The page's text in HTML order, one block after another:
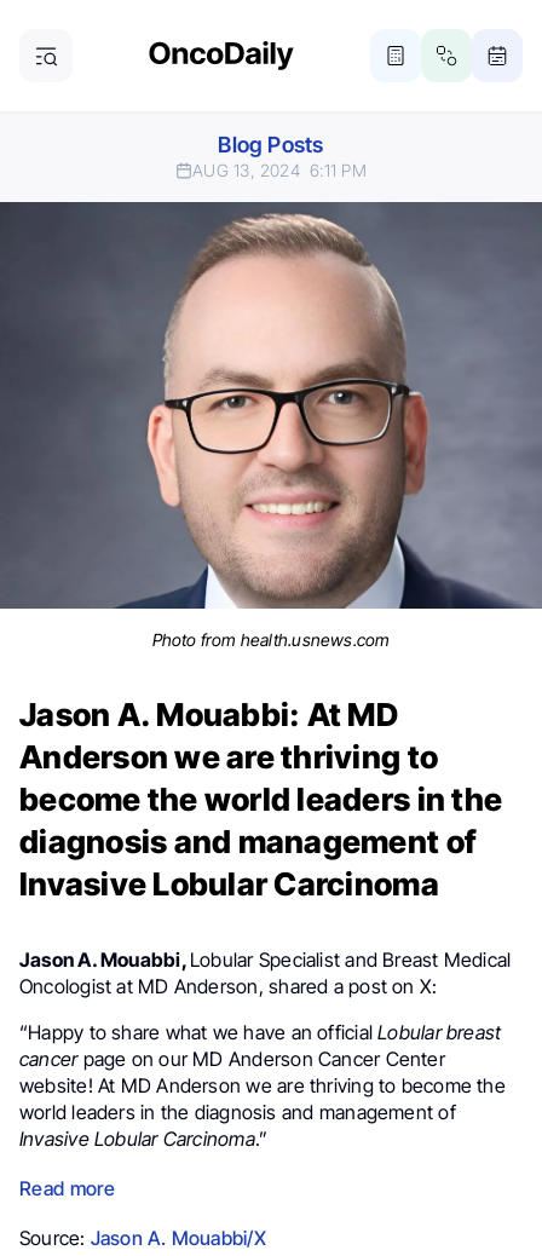
Blog Posts
AUG 13, 2024 6:11 PM
Photo from health.usnews.com
Jason A. Mouabbi: At MD
Anderson we are thriving to
become the world leaders in the
diagnosis and management of
Invasive Lobular Carcinoma
Jason A. Mouabbi, Lobular Specialist and Breast Medical
Oncologist at MD Anderson,shared a post on X:
“Happy to share what we have an officialLobular breast
cancerpage on our MD Anderson Cancer Center
website! At MD Andersonwe are thriving to become the
world leaders in the diagnosis and management of
Invasive Lobular Carcinoma.”
Read more
Source: Jason A. Mouabbi/X